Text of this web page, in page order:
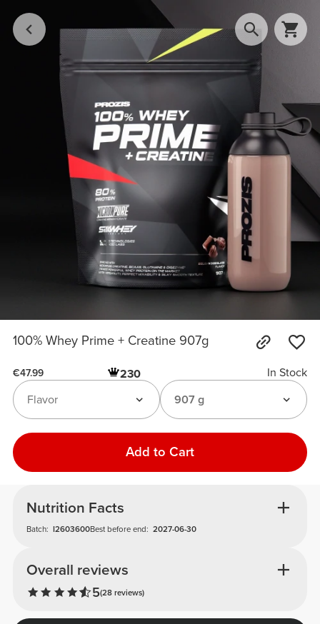
100% Whey Prime + Creatine 907g
€47.99 230
In Stock
907 g
Flavor
Add to Cart
Nutrition Facts
Batch: I2603600Best before end: 2027-06-30
Overall reviews
5(28 reviews)